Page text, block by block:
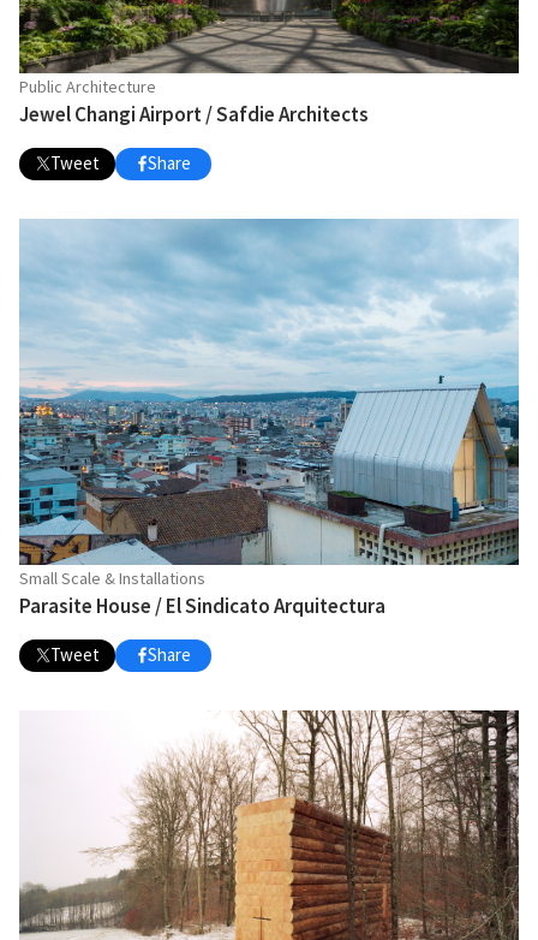
Public Architecture
Jewel Changi Airport / Safdie Architects
Tweet Share
Small Scale & Installations
Parasite House / El Sindicato Arquitectura
Tweet Share